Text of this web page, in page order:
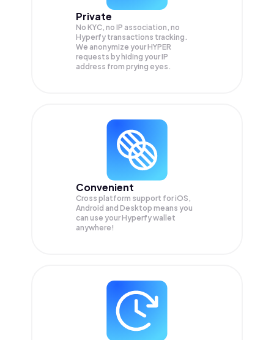
Private
No KYC, no IP association, no
Hyperfy transactions tracking.
We anonymize yourHYPER
requests by hiding your IP
address from prying eyes.
Convenient
Cross platform support for iOS,
Android and Desktop means you
can use your Hyperfy wallet
anywhere!